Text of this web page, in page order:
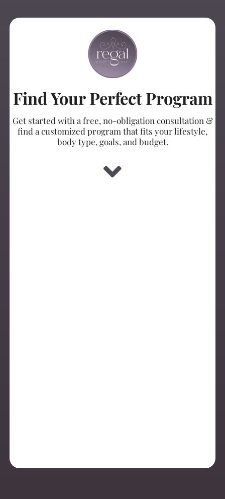
Find Your Perfect Program
Get started with a free, no-obligation consultation &
find a customized program that fits your lifestyle,
body type, goals, and budget.